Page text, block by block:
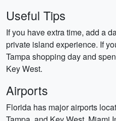
Useful Tips
If you have extra time, add a
private island experience. If
Tampa shopping day and
Key West.
Airports
Florida has major airports